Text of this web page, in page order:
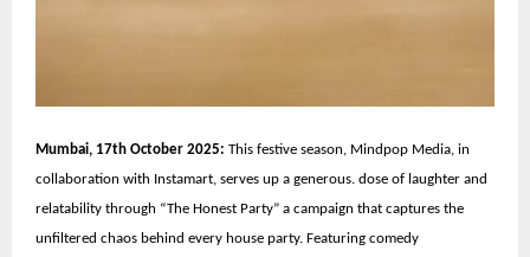
Mumbai, 17th October 2025: This festive season, Mindpop Media, in
collaboration with Instamart, serves up a generous. dose of laughter and
relatability through “The Honest Party” a campaign that captures the
unfiltered chaos behind every house party. Featuring comedy